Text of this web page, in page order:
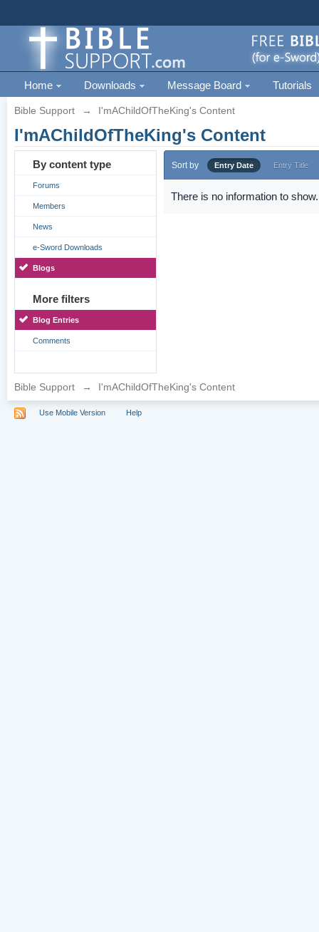
Home Downloads Message Board Tutorials
Bible Support → I'mAChildOfTheKing's Content
I'mAChildOfTheKing's Content
By content type
Forums
Members
News
e-Sword Downloads
Blogs
More filters
Blog Entries
Comments
Sort by Entry Date Entry Title
There is no information to show.
Bible Support → I'mAChildOfTheKing's Content
Use Mobile Version Help